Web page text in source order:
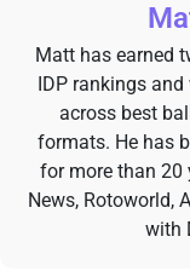
Matt has earned
IDP rankings
across best
formats. He has
for more than 20
News, Rotoworld,
with